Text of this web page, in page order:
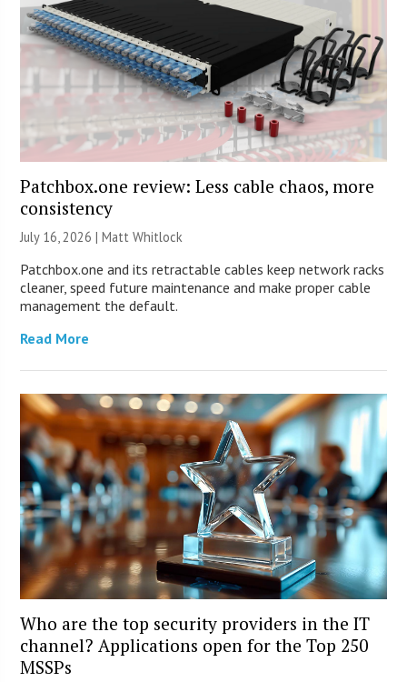
Patchbox.one review: Less cable chaos, more
consistency
July 16, 2026 |Matt Whitlock
Patchbox.one and its retractable cables keep network racks
cleaner, speed future maintenance and make proper cable
management the default.
Read More
Who are the top security providers in the IT
channel? Applications open for the Top 250
MSSPs